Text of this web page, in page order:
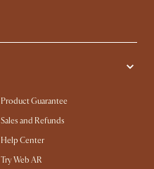
Product Guarantee
Sales and Refunds
Help Center
Try Web AR